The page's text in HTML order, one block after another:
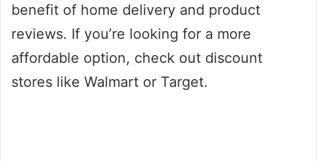
benefit of home delivery and product
reviews. If you’re looking for a more
affordable option, check out discount
stores like Walmart or Target.